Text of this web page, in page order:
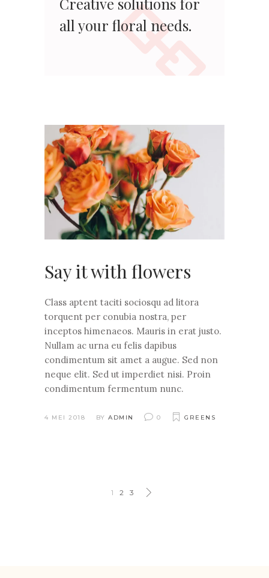
all your floral needs.
Say it with flowers
Class aptent taciti sociosqu ad litora
torquent per conubia nostra, per
inceptos himenaeos. Mauris in erat justo.
Nullam ac urna eu felis dapibus
condimentum sit amet a augue. Sed non
neque elit. Sed ut imperdiet nisi. Proin
condimentum fermentum nunc.
4 MEI 2018 BY ADMIN 0 GREENS
1 2 3